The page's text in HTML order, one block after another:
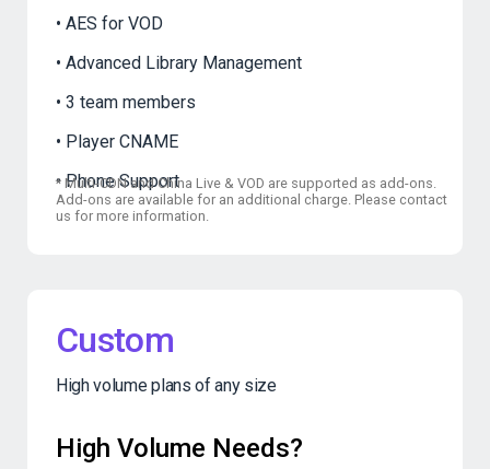
AES for VOD
Advanced Library Management
3 team members
Player CNAME
Phone Support
* Multi-CDN and China Live & VOD are supported as add-ons.
Add-ons are available for an additional charge. Please contact
us for more information.
Custom
High volume plans of any size
High Volume Needs?